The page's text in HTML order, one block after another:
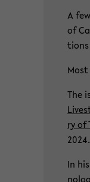
A
of
ti­ons
The
ry of
2024.
In